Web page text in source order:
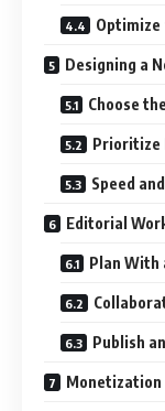
Optimize
Designing a
Choose
Prioritize
Speed
Editorial
Plan With
Publish
Monetization